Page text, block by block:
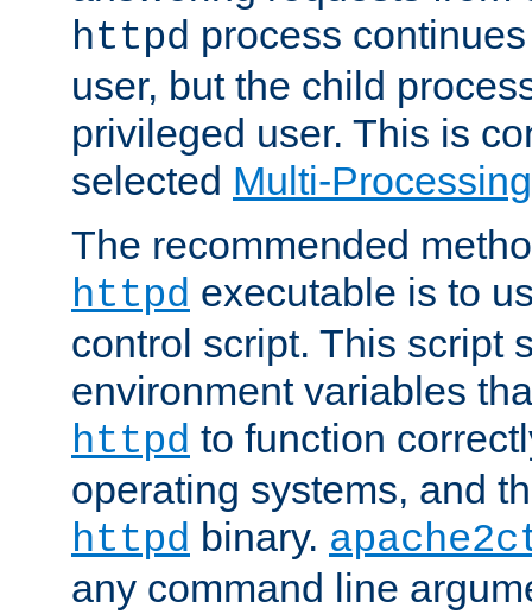
httpd process
user, but the child
privileged user. This is
selected Multi-
The recommended
httpd executable is to
control script. This script
environment variables
httpd to function
operating systems, and
httpd binary.
any command line